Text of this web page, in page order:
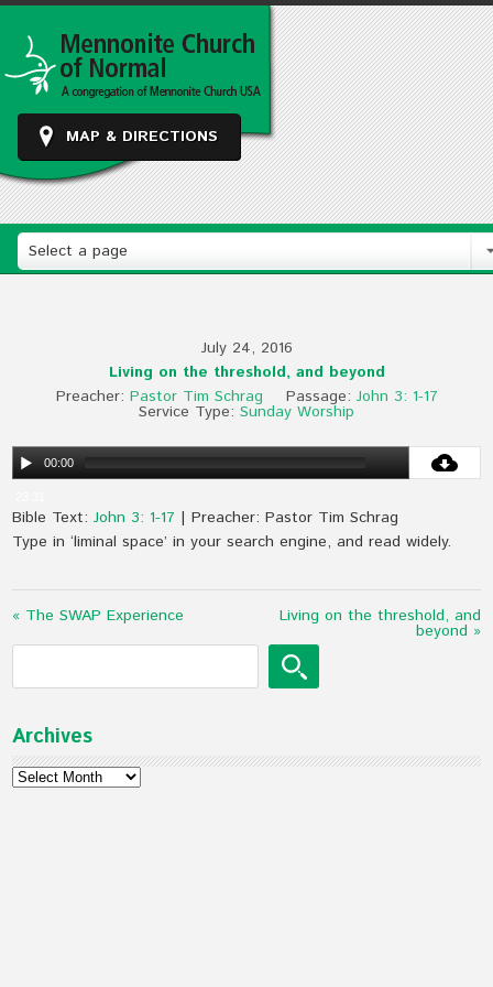
MAP & DIRECTIONS
Select a page
July 24, 2016
Living on the threshold, and beyond
Preacher: Pastor Tim Schrag Passage: John 3: 1-17
Service Type: Sunday Worship
00:00
Bible Text:John 3: 1-17 | Preacher: Pastor Tim Schrag
Type in ‘liminal space’ in your search engine, and read widely.
« The SWAP Experience Living on the threshold, and
beyond »
Archives
Archives